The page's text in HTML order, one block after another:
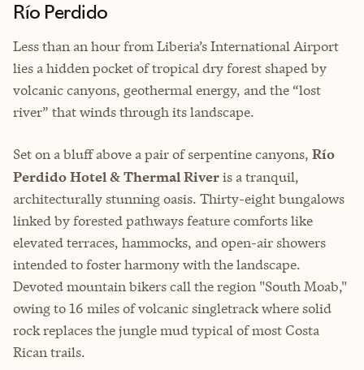
Río Perdido
Less than an hour from Liberia’s International Airport
lies a hidden pocket of tropical dry forest shaped by
volcanic canyons, geothermal energy, and the “lost
river” that winds through its landscape.
Set on a bluff above a pair of serpentine canyons, Río
Perdido Hotel & Thermal Riveris a tranquil,
architecturally stunning oasis. Thirty-eight bungalows
linked by forested pathways feature comforts like
elevated terraces, hammocks, and open-air showers
intended to foster harmony with the landscape.
Devoted mountain bikers call the region "South Moab,"
owing to 16 miles of volcanic singletrack where solid
rock replaces the jungle mud typical of most Costa
Rican trails.